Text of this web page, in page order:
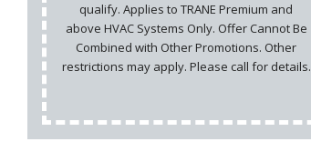
qualify. Applies to TRANE Premium and
above HVAC Systems Only. Offer Cannot Be
Combined with Other Promotions. Other
restrictions may apply. Please call for details.